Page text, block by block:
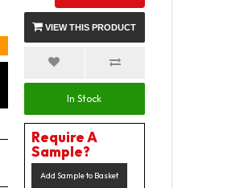
VIEW THIS PRODUCT
In Stock
Require A
Sample?
Add Sample to Basket